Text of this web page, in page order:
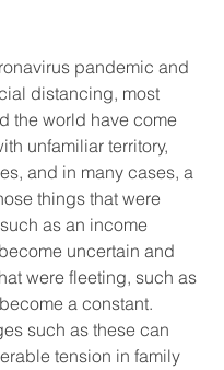
pandemic and
distancing, most
the world have come
unfamiliar territory,
and in many cases, a
things that were
as an income
uncertain and
were fleeting, such as
a constant.
such as these can
tension in family